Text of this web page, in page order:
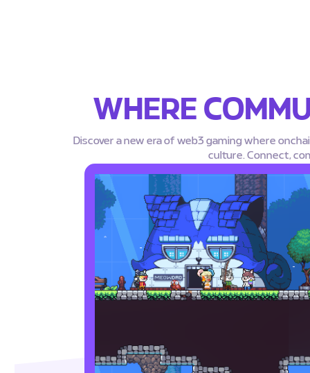
WHERE
Discover a new era of web3 gaming where
culture. Connect,